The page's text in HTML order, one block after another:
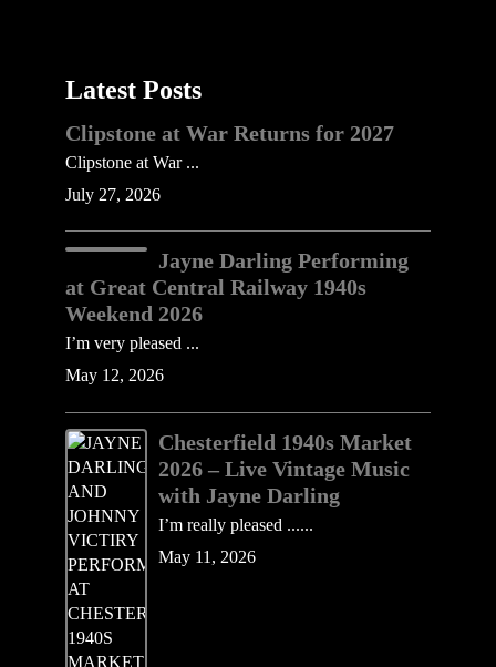
Latest Posts
Clipstone at War Returns for 2027
Clipstone at War ...
July 27, 2026
Jayne Darling Performing
at Great Central Railway 1940s
Weekend 2026
I’m very pleased ...
May 12, 2026
Chesterfield 1940s Market
2026 – Live Vintage Music
with Jayne Darling
I’m really pleased ......
May 11, 2026